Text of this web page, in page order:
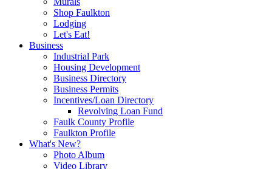
Shop Faulkton
Lodging
Let's Eat!
Business
Industrial Park
Housing Development
Business Directory
Business Permits
Incentives/Loan Directory
Revolving Loan Fund
Faulk County Profile
Faulkton Profile
What's New?
Photo Album
Video Library